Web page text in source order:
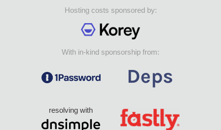
Hosting costs sponsored by:
With in-kind sponsorship from:
resolving with